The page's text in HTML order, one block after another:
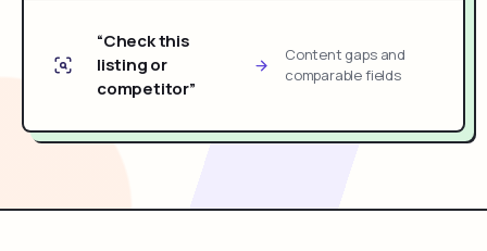
“Check this
listing or
competitor”
Content gaps and
comparable fields